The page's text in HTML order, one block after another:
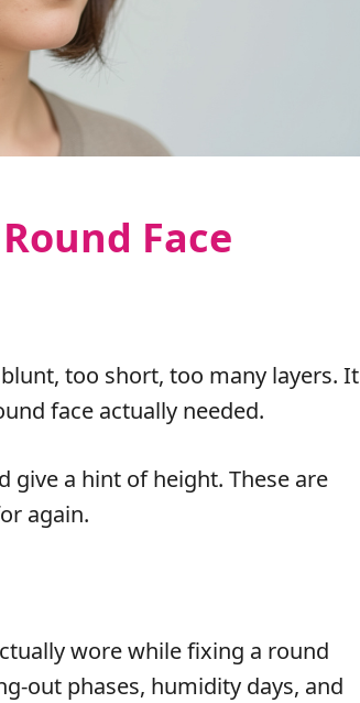
Face
too short, too many layers. It
face actually needed.
give a hint of height. These are
again.
wore while fixing a round
out phases, humidity days, and